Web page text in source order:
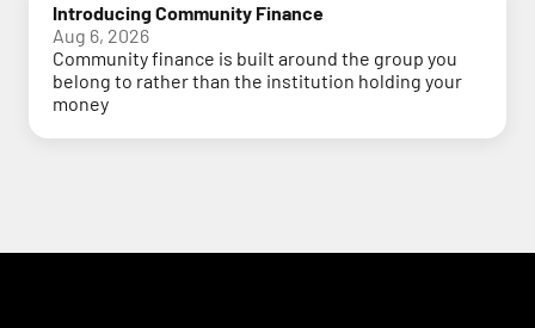
Introducing Community Finance
Aug 6, 2026
Community finance is built around the group you
belong to rather than the institution holding your
money